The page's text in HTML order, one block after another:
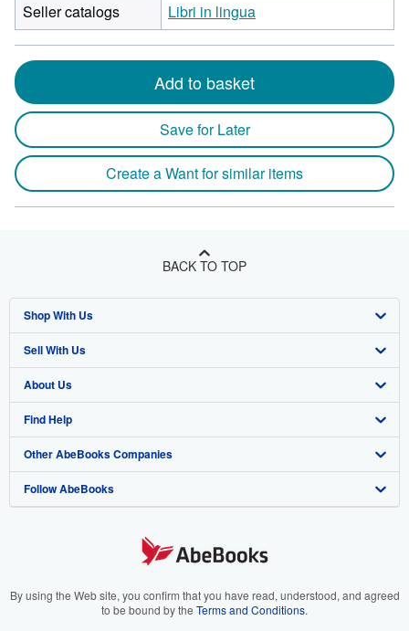
Seller catalogs
Libri in lingua
Add to basket
Save for Later
Create a Want for similar items
BACK TO TOP
Shop With Us
Advanced Search
Browse Collections
My Account
My Orders
View Basket
Sell With Us
Start Selling
Join Our Affiliate Program
Book Buyback
Refer a seller
About Us
About AbeBooks
Media
Careers
Your Ads Privacy Choices
Find Help
Help
Customer Support
Other AbeBooks Companies
AbeBooks.co.uk
AbeBooks.it
Follow AbeBooks
By using the Web site, you confirm that you have read, understood, and agreed
to be bound by the Terms and Conditions.